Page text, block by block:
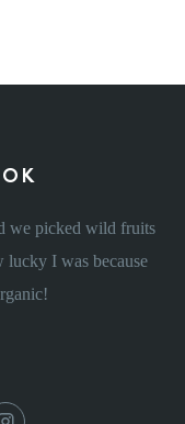
we picked wild fruits
lucky I was because